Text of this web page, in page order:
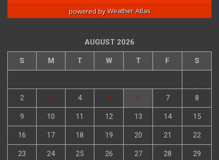
powered byWeather Atlas
AUGUST 2026
S M T W T F S
1
2 3 4 5 6 7 8
9 10 11 12 13 14 15
16 17 18 19 20 21 22
23 24 25 26 27 28 29